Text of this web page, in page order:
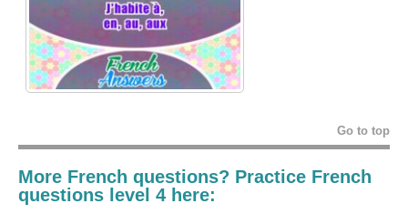
Go to top
More French questions? Practice French
questions level 4 here: